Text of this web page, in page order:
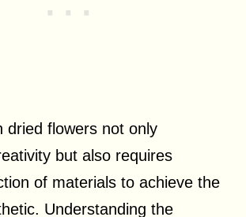
dried flowers not only
but also requires
of materials to achieve the
Understanding the